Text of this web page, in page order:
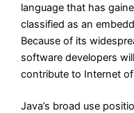
language that has
classified as an
Because of its
software developers
contribute to Internet
Java’s broad use